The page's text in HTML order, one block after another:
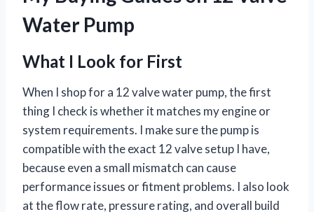
Water Pump
What I Look for First
When I shop for a 12 valve water pump, the first
thing I check is whether it matches my engine or
system requirements. I make sure the pump is
compatible with the exact 12 valve setup I have,
because even a small mismatch can cause
performance issues or fitment problems. I also look
at the flow rate, pressure rating, and overall build